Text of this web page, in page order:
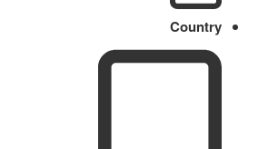
Country